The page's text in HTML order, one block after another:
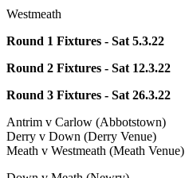
Westmeath
Round 1 Fixtures - Sat 5.3.22
Round 2 Fixtures - Sat 12.3.22
Round 3 Fixtures - Sat 26.3.22
Antrim v Carlow (Abbotstown)
Derry v Down (Derry Venue)
Meath v Westmeath (Meath Venue)